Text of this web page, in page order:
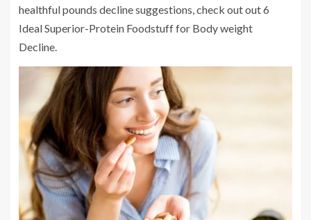
healthful pounds decline suggestions, check out out 6
Ideal Superior-Protein Foodstuff for Body weight
Decline.